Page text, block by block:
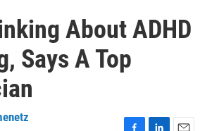
About ADHD
Says A Top